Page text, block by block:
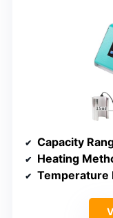
Capacity
Heating
Temperature